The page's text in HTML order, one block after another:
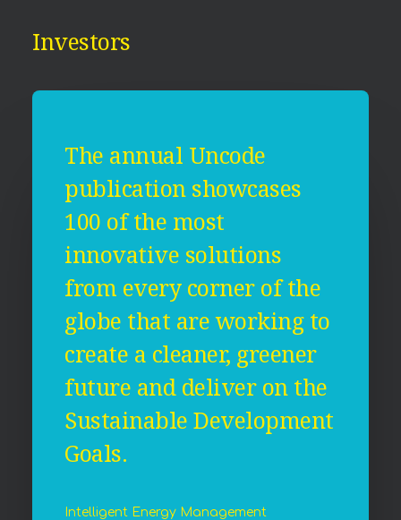
Investors
The annual Uncode
publication showcases
100 of the most
innovative solutions
from every corner of the
globe that are working to
create a cleaner, greener
future and deliver on the
Sustainable Development
Goals.
Intelligent Energy Management